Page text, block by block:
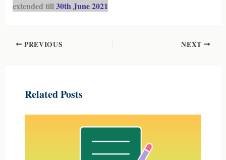
extended till30th June 2021
PREVIOUS NEXT
Related Posts